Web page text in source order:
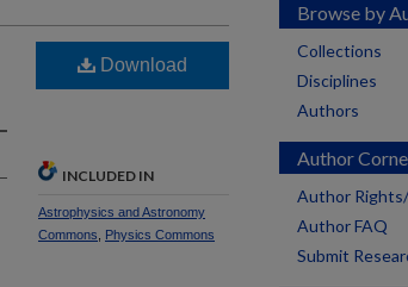
Download
INCLUDED IN
Astrophysics and Astronomy
Commons
Physics Commons
Browse by
Collections
Disciplines
Authors
Author
Author
Author FAQ
Submit